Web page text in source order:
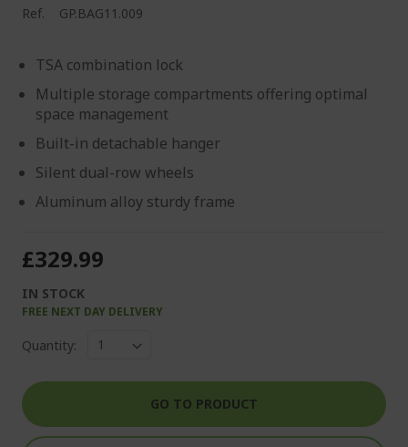
Ref. GP.BAG11.009
TSA combination lock
Multiple storage compartments offering optimal
space management
Built-in detachable hanger
Silent dual-row wheels
Aluminum alloy sturdy frame
£329.99
IN STOCK
FREE NEXT DAY DELIVERY
Quantity:
GO TO PRODUCT